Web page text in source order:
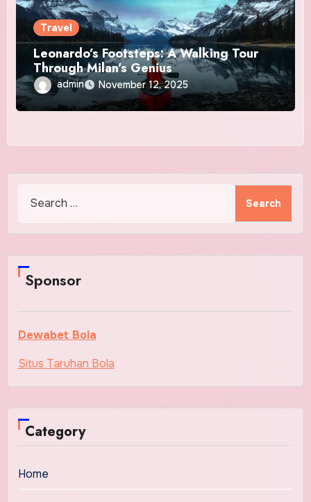
Travel
Leonardo’s Footsteps: A Walking Tour
Through Milan’s Genius
admin November 12, 2025
Sponsor
Dewabet Bola
Situs Taruhan Bola
Category
Home